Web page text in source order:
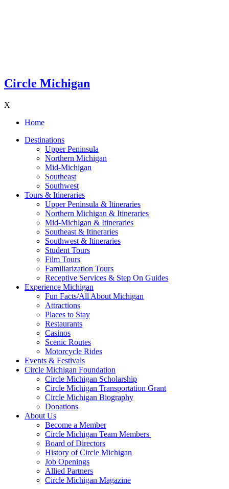
Circle Michigan
X
Home
Destinations
Upper Peninsula
Northern Michigan
Mid-Michigan
Southeast
Southwest
Tours & Itineraries
Upper Peninsula & Itineraries
Northern Michigan & Itineraries
Mid-Michigan & Itineraries
Southeast & Itineraries
Southwest & Itineraries
Student Tours
Film Tours
Familiarization Tours
Receptive Services & Step On Guides
Experience Michigan
Fun Facts/All About Michigan
Attractions
Places to Stay
Restaurants
Casinos
Scenic Routes
Motorcycle Rides
Events & Festivals
Circle Michigan Foundation
Circle Michigan Scholarship
Circle Michigan Transportation Grant
Circle Michigan Biography
Donations
About Us
Become a Member
Circle Michigan Team Members
Board of Directors
History of Circle Michigan
Job Openings
Allied Partners
Circle Michigan Magazine